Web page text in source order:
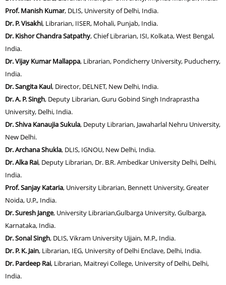
Prof. Manish Kumar, DLIS, University of Delhi, India.
Dr. P. Visakhi, Librarian, IISER, Mohali, Punjab, India.
Dr. Kishor Chandra Satpathy, Chief Librarian, ISI, Kolkata, West Bengal,
India.
Dr. Vijay Kumar Mallappa, Librarian, Pondicherry University, Puducherry,
India.
Dr. Sangita Kaul, Director, DELNET, New Delhi, India.
Dr. A. P. Singh, Deputy Librarian, Guru Gobind Singh Indraprastha
University, Delhi, India.
Dr. Shiva Kanaujia Sukula, Deputy Librarian, Jawaharlal Nehru University,
New Delhi.
Dr. Archana Shukla, DLIS, IGNOU, New Delhi, India.
Dr. Alka Rai, Deputy Librarian, Dr. B.R. Ambedkar University Delhi, Delhi,
India.
Prof. Sanjay Kataria, University Librarian, Bennett University, Greater
Noida, U.P., India.
Dr. Suresh Jange, University Librarian,Gulbarga University, Gulbarga,
Karnataka, India.
Dr. Sonal Singh, DLIS, Vikram University Ujjain, M.P., India.
Dr. P. K. Jain, Librarian, IEG, University of Delhi Enclave, Delhi, India.
Dr. Pardeep Rai, Librarian, Maitreyi College, University of Delhi, Delhi,
India.